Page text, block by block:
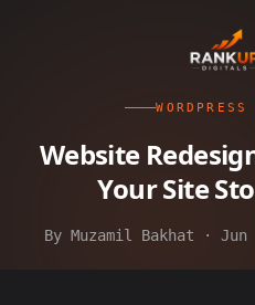
WORDPRESS
Website
Your Site
By Muzamil Bakhat ·